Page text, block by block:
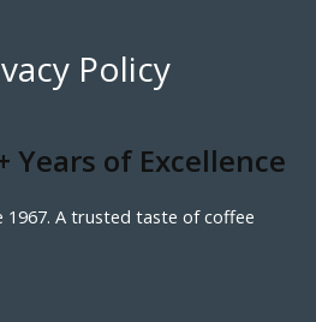
Policy
Years of Excellence
1967. A trusted taste of coffee